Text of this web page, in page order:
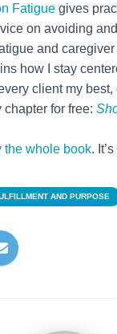
Fatigue gives
on avoiding
and
how I stay
client my best,
chapter for free:
the whole book.
AND PURPOSE